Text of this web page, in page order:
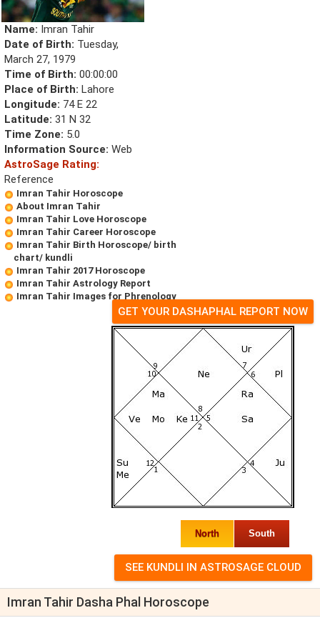
Name: Imran Tahir
Date of Birth: Tuesday,
March 27, 1979
Time of Birth: 00:00:00
Place of Birth: Lahore
Longitude: 74 E 22
Latitude: 31 N 32
Time Zone: 5.0
Information Source: Web
AstroSage Rating:
Reference
Imran Tahir Horoscope
About Imran Tahir
Imran Tahir Love Horoscope
Imran Tahir Career Horoscope
Imran Tahir Birth Horoscope/ birth
chart/ kundli
Imran Tahir 2017 Horoscope
Imran Tahir Astrology Report
Imran Tahir Images for Phrenology
GET YOUR DASHAPHAL REPORT NOW
North South
Imran Tahir Dasha Phal Horoscope